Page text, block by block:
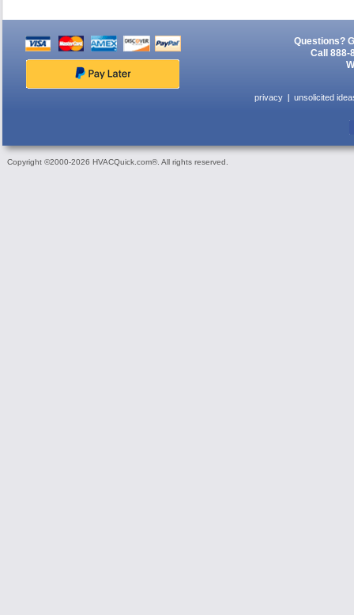
Questions?
Call 888-
privacy unsolicited
Copyright ©2000-2026 HVACQuick.com®. All rights reserved.